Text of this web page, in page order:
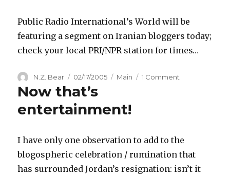
Public Radio International’s World will be
featuring a segment on Iranian bloggers today;
check your local PRI/NPR station for times…
Author
N.Z. Bear
Posted
on
02/17/2005 Categories
Main 1 Comment
World
Now that’s
entertainment!
I have only one observation to add to the
blogospheric celebration / rumination that
has surrounded Jordan’s resignation: isn’t it